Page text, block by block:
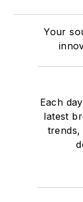
Your
Each
latest
trends,